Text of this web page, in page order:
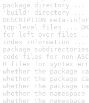
package directory ...
'build' directory ...
meta-
top-level files ... OK
for left-over files
index information ...
package
code files for non-
R files for syntax
whether the package
whether the package
whether the package
whether the
whether the